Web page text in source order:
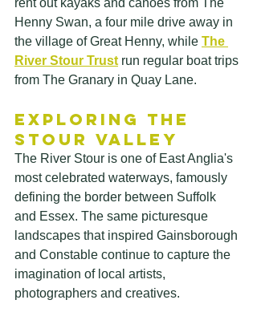
rent out kayaks and canoes from The
Henny Swan, a four mile drive away in
the village of Great Henny, while The
River Stour Trust run regular boat trips
from The Granary in Quay Lane.
Exploring the
Stour Valley
The River Stour is one of East Anglia's
most celebrated waterways, famously
defining the border between Suffolk
and Essex. The same picturesque
landscapes that inspired Gainsborough
and Constable continue to capture the
imagination of local artists,
photographers and creatives.